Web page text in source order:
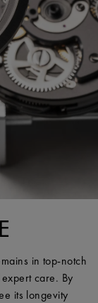
in top-notch
care. By
its longevity